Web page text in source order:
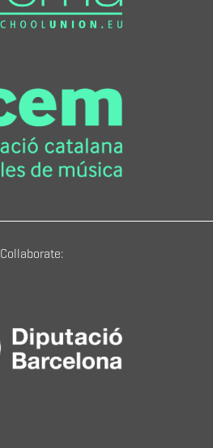
Collaborate: